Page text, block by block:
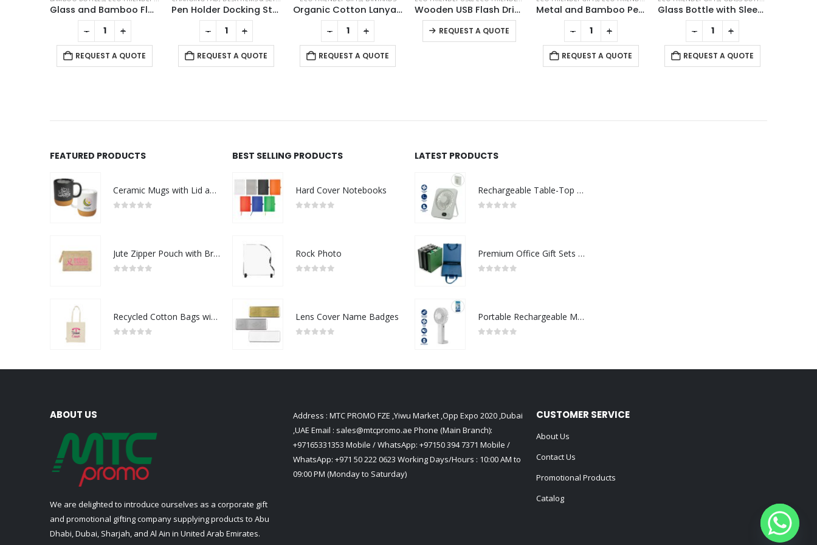
Glass and Bamboo Flask
REQUEST A QUOTE
Pen Holder Docking Station
REQUEST A QUOTE
Organic Cotton Lanyards
REQUEST A QUOTE
Wooden USB Flash Drives 4GB, 8GB, 16GB, 32GB, 64GB
REQUEST A QUOTE
This product has multiple variants. The options may be chosen on the product page
Metal and Bamboo Pens with Tube Box
REQUEST A QUOTE
Glass Bottle with Sleeve 500ml
REQUEST A QUOTE
- + - + - + - + - +
FEATURED PRODUCTS
Ceramic Mugs with Lid and Cork Base 385 ml - Ramadan Gifts
Jute Zipper Pouch with Breast Cancer Awareness Logo
Recycled Cotton Bags with Breast Cancer Awareness Logo
BEST SELLING PRODUCTS
Hard Cover Notebooks
Rock Photo
Lens Cover Name Badges
LATEST PRODUCTS
Rechargeable Table-Top Fan with Rotating Desk Stand, Compact & Portable, Type-C
Premium Office Gift Sets in Magnetic Clasp Closure & Ribbon Handle Box
Portable Rechargeable Mini Fan Type C
ABOUT US
We are delighted to introduce ourselves as a corporate gift
and promotional gifting company supplying products to Abu
Dhabi, Dubai, Sharjah, and Al Ain in United Arab Emirates.
Address : MTC PROMO FZE ,Yiwu Market ,Opp Expo 2020 ,Dubai
,UAE Email : sales@mtcpromo.ae Phone (Main Branch):
+97165331353 Mobile / WhatsApp: +97150 394 7371 Mobile /
WhatsApp: +971 50 222 0623 Working Days/Hours : 10:00 AM to
09:00 PM (Monday to Saturday)
CUSTOMER SERVICE
About Us
Contact Us
Promotional Products
Catalog